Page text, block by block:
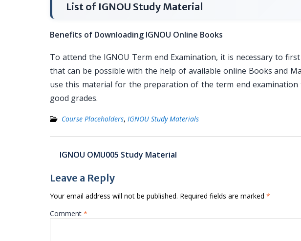
List of IGNOU Study Material
Benefits of Downloading IGNOU Online Books
To attend the IGNOU Term end Examination, it is necessary to
that can be possible with the help of available online Books and
use this material for the preparation of the term end
good grades.
Course Placeholders, IGNOU Study Materials
Post
navigation
IGNOU OMU005 Study Material
Leave a Reply
Your email address will not be published. Required fields are marked *
Comment *